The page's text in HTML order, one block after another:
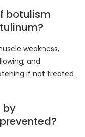
botulism
weakness,
and
if not treated
by